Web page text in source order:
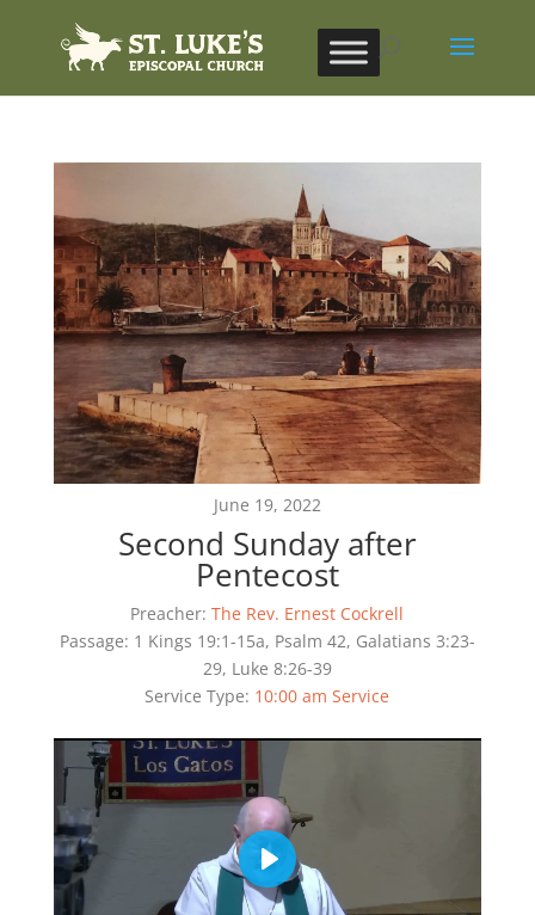
June 19, 2022
Second Sunday after
Pentecost
Preacher: The Rev. Ernest Cockrell
Passage: 1 Kings 19:1-15a, Psalm 42, Galatians 3:23-
29, Luke 8:26-39
Service Type: 10:00 am Service
Play